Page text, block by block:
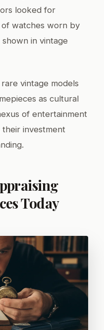
looked for
watches worn by
in vintage
vintage models
as cultural
of entertainment
investment
Today